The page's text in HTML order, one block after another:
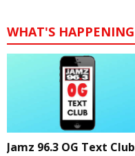
WHAT'S HAPPENING
Jamz 96.3 OG Text Club